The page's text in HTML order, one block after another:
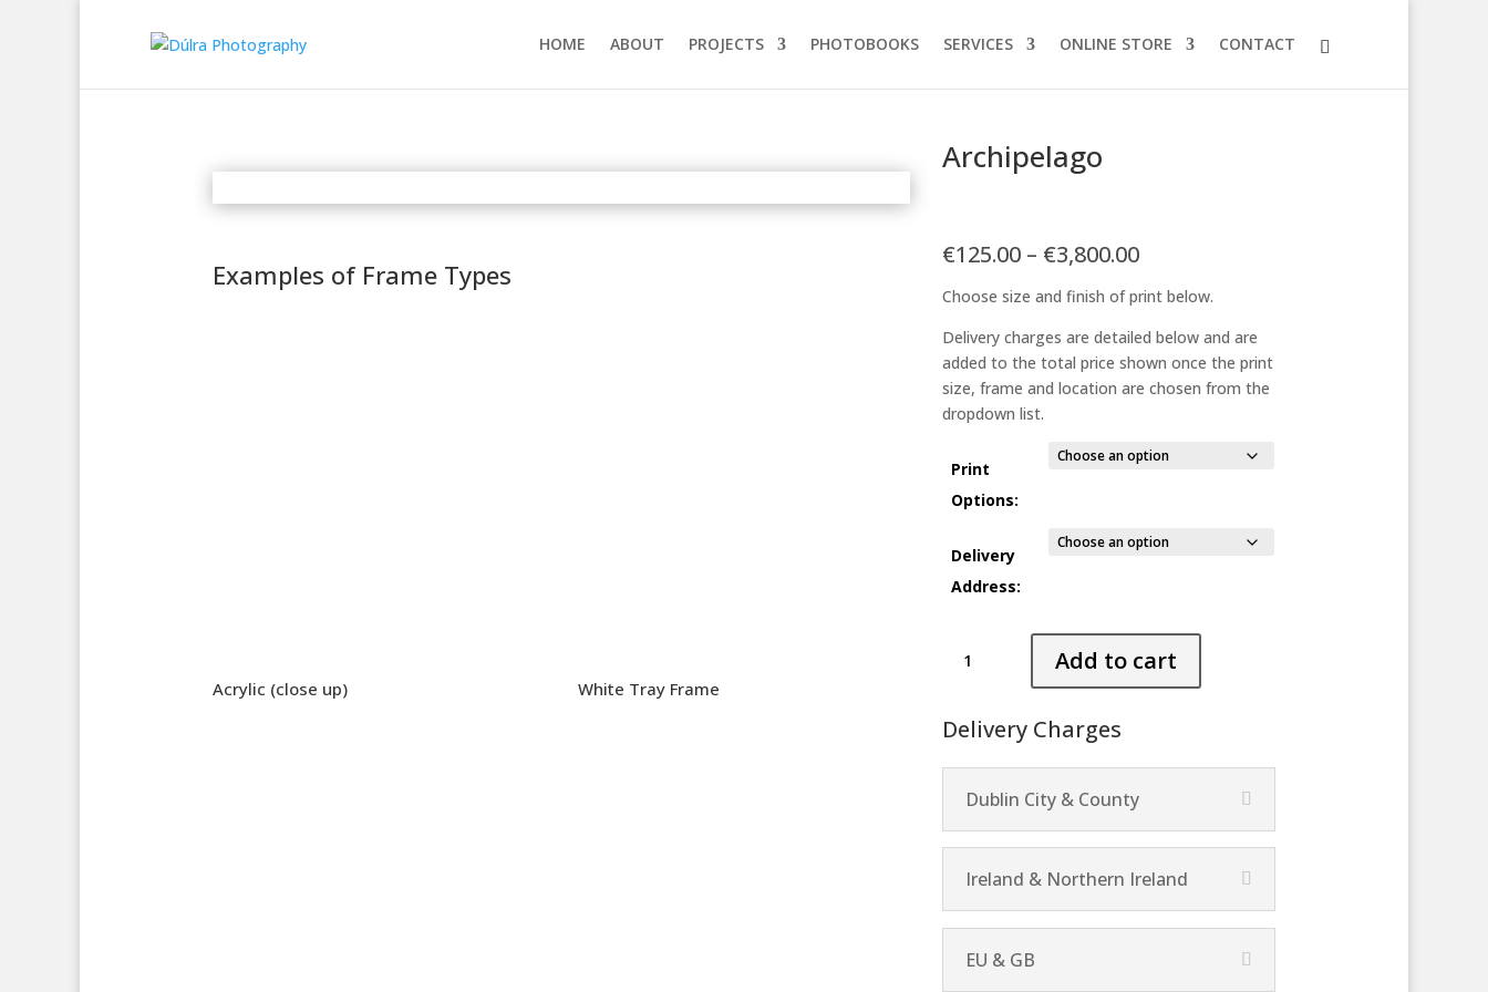
HOME ABOUT PROJECTS PHOTOBOOKS SERVICES ONLINE STORE CONTACT
Examples of Frame Types
Acrylic (close up) White Tray Frame
Archipelago
€125.00 – €3,800.00Price
€125.00
through
€3,800.00
Choose size and finish of print below.
Delivery charges are detailed below and are
added to the total price shown once the print
size, frame and location are chosen from the
dropdown list.
Print
Options:
Delivery
Address:
quantity
Add to cart
Delivery Charges
Dublin City & County
Ireland & Northern Ireland
EU & GB